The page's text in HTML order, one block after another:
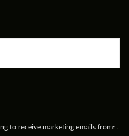
to receive marketing emails from: .